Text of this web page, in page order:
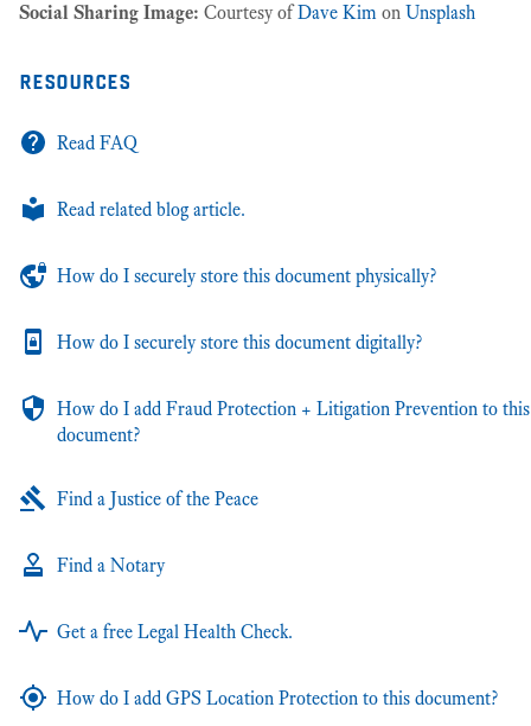
Social Sharing Image: Courtesy ofDave Kim on Unsplash
resources
Read FAQ
Read related blog article.
How do I securely store this document physically?
How do I securely store this document digitally?
How do I add Fraud Protection + Litigation Prevention to this
document?
Find a Justice of the Peace
Find a Notary
Get a free Legal Health Check.
How do I add GPS Location Protection to this document?